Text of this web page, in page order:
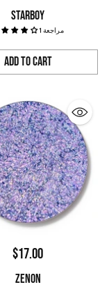
price
STARBOY
1 مراجعة
Add to Cart
$17.00
ZENON